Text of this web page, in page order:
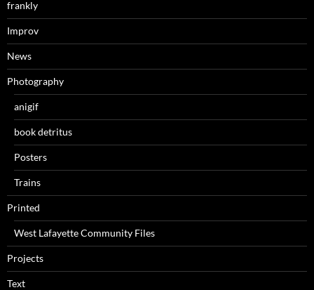
frankly
Improv
News
Photography
anigif
book detritus
Posters
Trains
Printed
West Lafayette Community Files
Projects
Text